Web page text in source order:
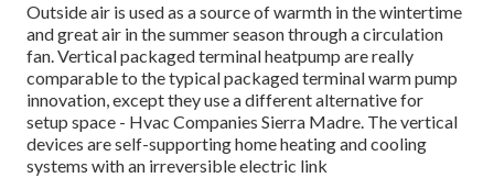
Outside air is used as a source of warmth in the wintertime
and great air in the summer season through a circulation
fan. Vertical packaged terminal heatpump are really
comparable to the typical packaged terminal warm pump
innovation, except they use a different alternative for
setup space - Hvac Companies Sierra Madre. The vertical
devices are self-supporting home heating and cooling
systems with an irreversible electric link